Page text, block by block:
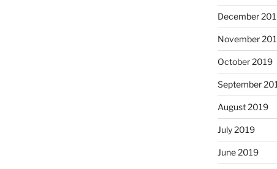
December
November
October 2019
September
August 2019
July 2019
June 2019